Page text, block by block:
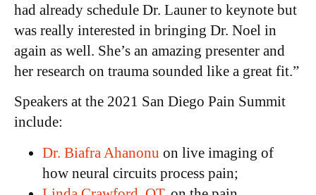
had already schedule Dr. Launer to keynote but
was really interested in bringing Dr. Noel in
again as well. She’s an amazing presenter and
her research on trauma sounded like a great fit.”
Speakers at the 2021 San Diego Pain Summit
include:
Dr. Biafra Ahanonu on live imaging of
how neural circuits process pain;